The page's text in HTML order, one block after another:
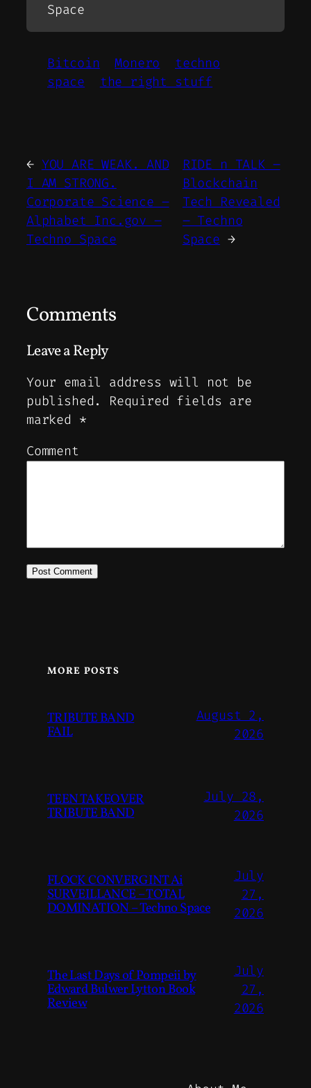
Space
Bitcoin Monero
techno
space
the right stuff
← YOU ARE WEAK. AND
I AM STRONG.
Corporate Science –
Alphabet Inc.gov –
Techno Space
RIDE n TALK –
Blockchain
Tech Revealed
– Techno
Space →
Comments
Leave a Reply
Your email address will not be
published.
Required fields are
marked *
Comment
MORE POSTS
TRIBUTE BAND
FAIL
August 2,
2026
TEEN TAKEOVER
TRIBUTE BAND
July 28,
2026
FLOCK CONVERGINT Ai
SURVEILLANCE – TOTAL
DOMINATION – Techno Space
July
27,
2026
The Last Days of Pompeii by
Edward Bulwer Lytton Book
Review
July
27,
2026